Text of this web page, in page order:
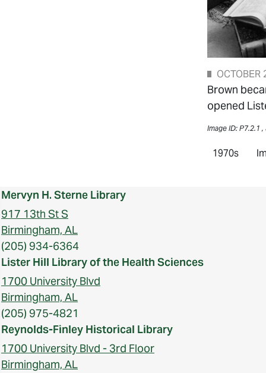
OCTOBER
Brown
opened
Image ID: P7.2.1 ,
1970s
Mervyn H. Sterne Library
917 13th St S
Birmingham, AL
(205) 934-6364
Lister Hill Library of the Health Sciences
1700 University Blvd
Birmingham, AL
(205) 975-4821
Reynolds-Finley Historical Library
1700 University Blvd - 3rd Floor
Birmingham, AL